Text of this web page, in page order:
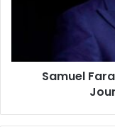
Samuel